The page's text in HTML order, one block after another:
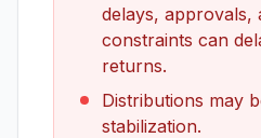
delays, approvals,
constraints can
returns.
Distributions may
stabilization.